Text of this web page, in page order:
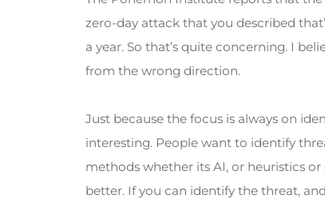
are seeing as many new
problem despite all of the cool
years, what we’ve seen, it
worse.